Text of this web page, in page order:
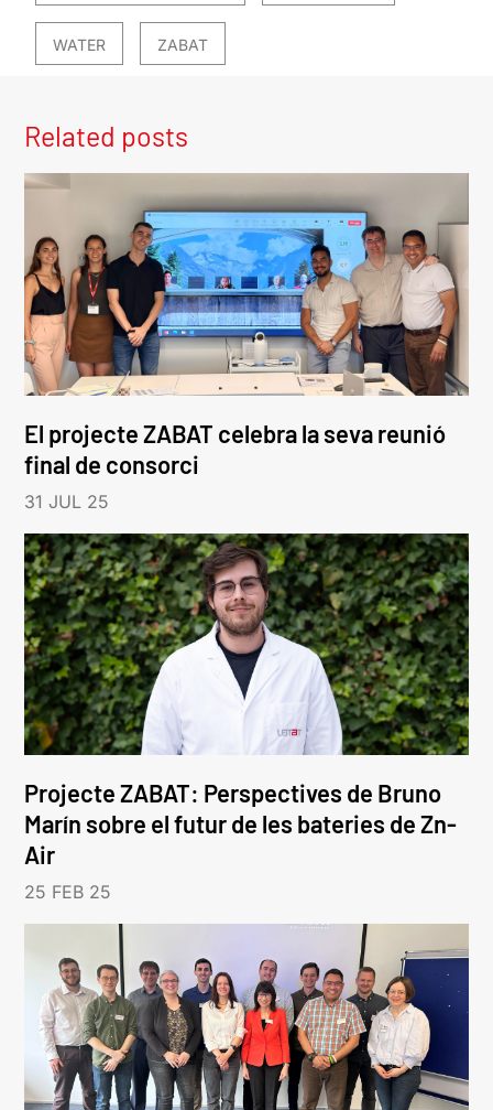
WATER ZABAT
Related posts
El projecte ZABAT celebra la seva reunió
final de consorci
31 JUL 25
Projecte ZABAT: Perspectives de Bruno
Marín sobre el futur de les bateries de Zn-
Air
25 FEB 25